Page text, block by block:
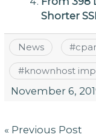
Shorter
News #
#knownhost
November 6,
Post
« Previous Post